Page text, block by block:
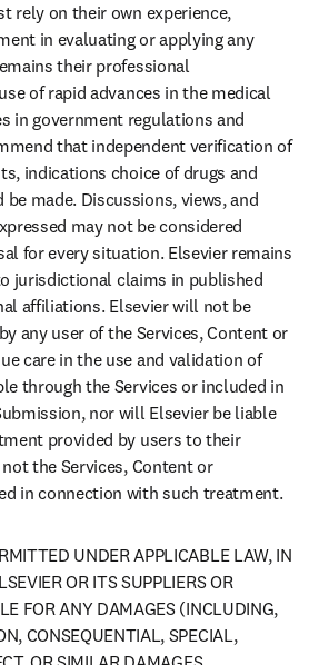
rely on their own experience,
in evaluating or applying any
their professional
of rapid advances in the medical
in government regulations and
that independent verification of
indications choice of drugs and
made. Discussions, views, and
may not be considered
for every situation. Elsevier remains
jurisdictional claims in published
affiliations. Elsevier will not be
any user of the Services, Content or
care in the use and validation of
through the Services or included in
nor will Elsevier be liable
provided by users to their
the Services, Content or
in connection with such treatment.
UNDER APPLICABLE LAW, IN
OR ITS SUPPLIERS OR
FOR ANY DAMAGES (INCLUDING,
CONSEQUENTIAL, SPECIAL,